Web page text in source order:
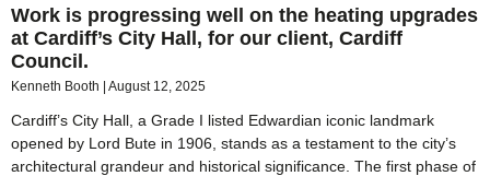
Work is progressing well on the heating upgrades
at Cardiff’s City Hall, for our client, Cardiff
Council.
Kenneth Booth August 12, 2025
Cardiff’s City Hall, a Grade I listed Edwardian iconic landmark
opened by Lord Bute in 1906, stands as a testament to the city’s
architectural grandeur and historical significance. The first phase of